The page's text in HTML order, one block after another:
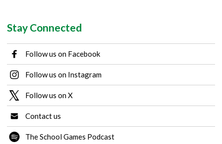
Stay Connected
Follow us on Facebook
Follow us on Instagram
Follow us on X
Contact us
The School Games Podcast